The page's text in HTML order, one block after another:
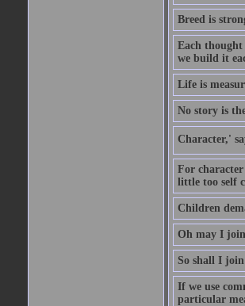
Breed is
Each
we build it
Life is
No story is
Character,'
For
little too self
Children
Oh may I
So shall I
If we use
particular